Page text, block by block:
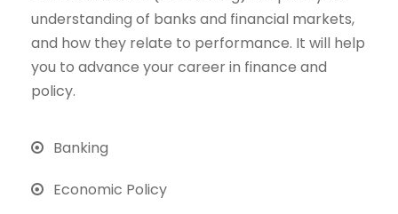
understanding of banks and financial markets,
and how they relate to performance. It will help
you to advance your career in finance and
policy.
Banking
Economic Policy